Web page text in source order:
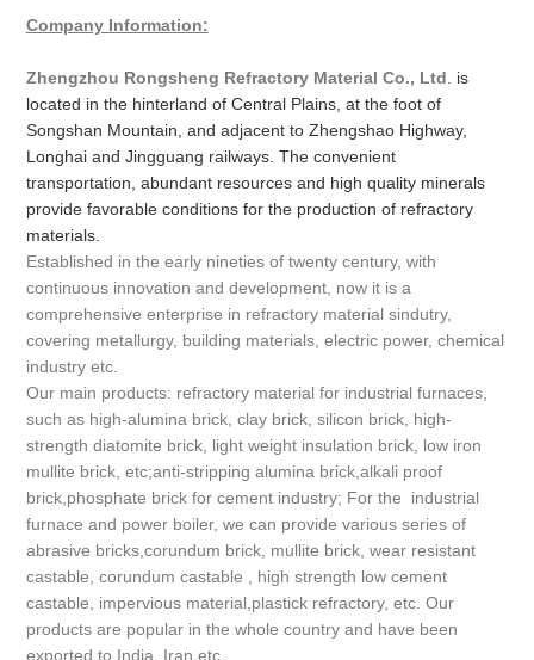
Company Information:
Zhengzhou Rongsheng Refractory Material Co., Ltd . is
located in the hinterland of Central Plains, at the foot of
Songshan Mountain, and adjacent to Zhengshao Highway,
Longhai and Jingguang railways. The convenient
transportation, abundant resources and high quality minerals
provide favorable conditions for the production of refractory
materials.
Established in the early nineties of twenty century, with
continuous innovation and development, now it is a
comprehensive enterprise in refractory material sindutry,
covering metallurgy, building materials, electric power, chemical
industry etc.
Our main products: refractory material for industrial furnaces,
such as high-alumina brick, clay brick, silicon brick, high-
strength diatomite brick, light weight insulation brick, low iron
mullite brick, etc;anti-stripping alumina brick,alkali proof
brick,phosphate brick for cement industry; For the industrial
furnace and power boiler, we can provide various series of
abrasive bricks,corundum brick, mullite brick, wear resistant
castable, corundum castable , high strength low cement
castable, impervious material,plastick refractory, etc. Our
products are popular in the whole country and have been
exported to India, Iran.etc.